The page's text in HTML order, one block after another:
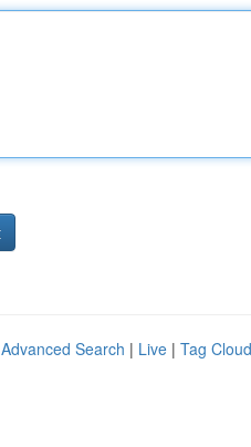
Advanced Search | Live | Tag Cloud